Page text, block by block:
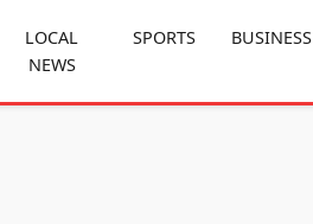
LOCAL
NEWS
SPORTS BUSINESS